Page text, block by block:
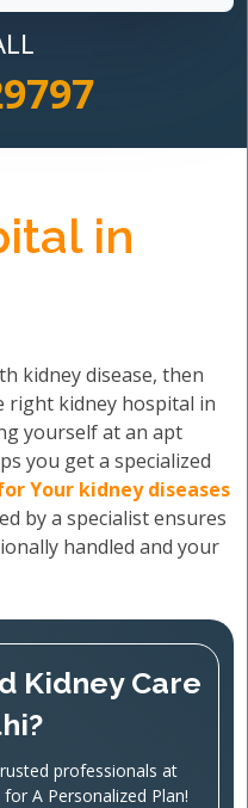
in
kidney disease, then
kidney hospital in
yourself at an apt
you get a specialized
Your kidney diseases
by a specialist ensures
handled and your
Kidney Care
professionals at
A Personalized Plan!